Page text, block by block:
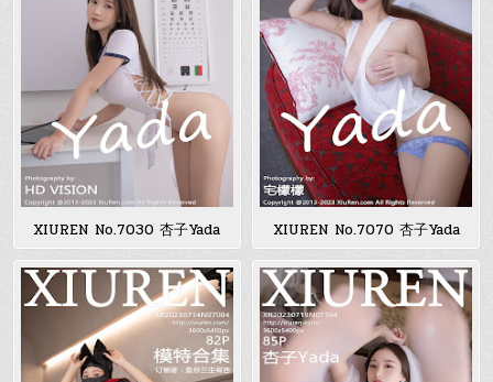
XIUREN No.7030 杏子Yada XIUREN No.7070 杏子Yada